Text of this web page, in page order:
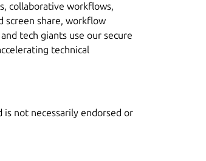
collaborative workflows,
screen share, workflow
tech giants use our secure
technical
is not necessarily endorsed or